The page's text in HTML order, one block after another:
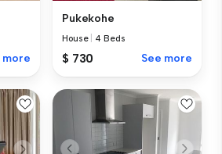
more
Pukekohe
House 4 Beds
$ 730 See more